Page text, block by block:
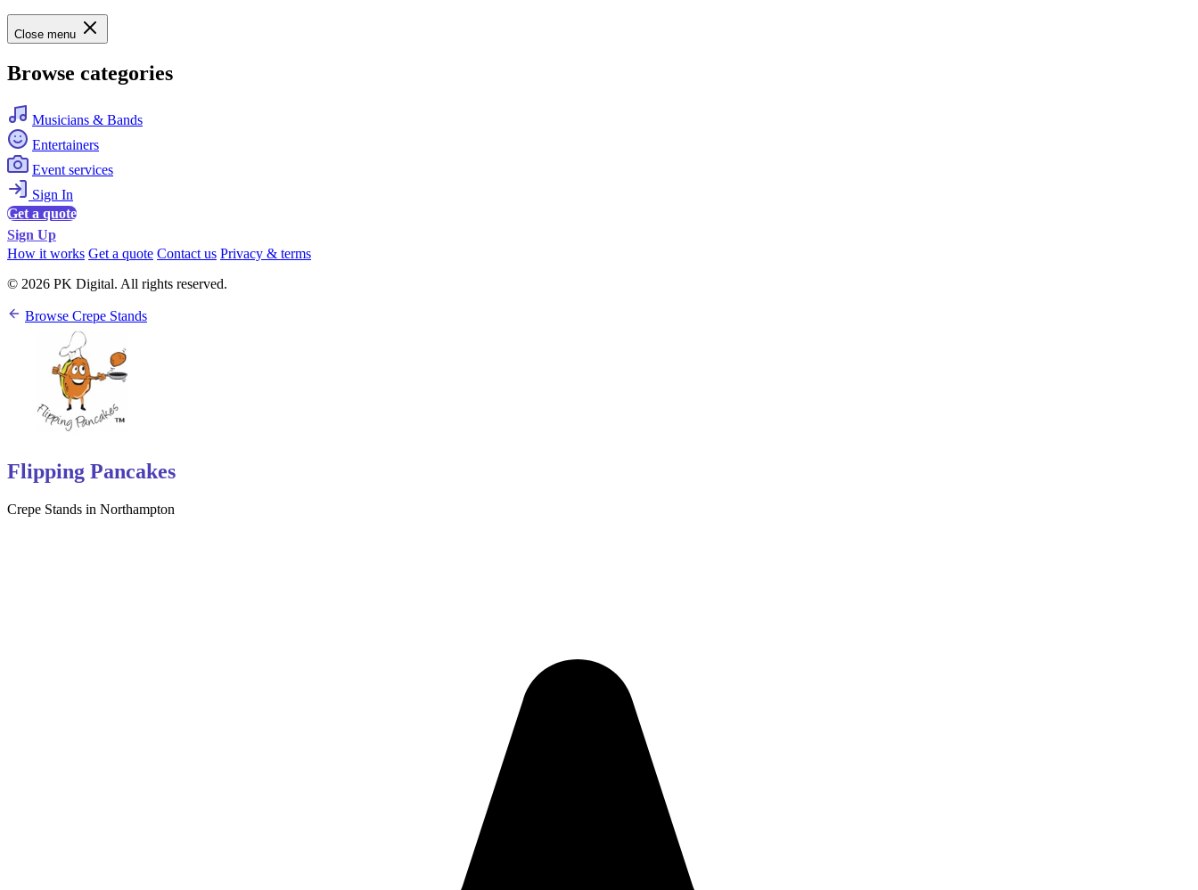
Close menu
Browse categories
Musicians & Bands
Entertainers
Event services
Sign In
Get a quote
Sign Up
How it works Get a quote Contact us Privacy & terms
© 2026 PK Digital. All rights reserved.
Browse Crepe Stands
Flipping Pancakes
Crepe Stands in Northampton